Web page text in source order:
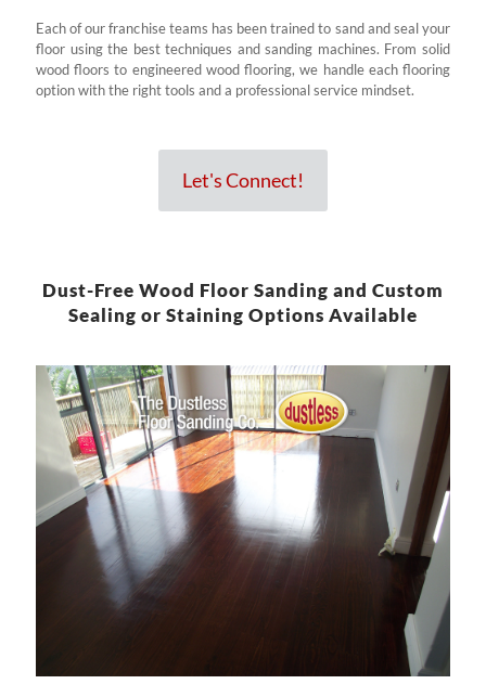
Each of our franchise teams has been trained to sand and seal your
floor using the best techniques and sanding machines. From solid
wood floors to engineered wood flooring, we handle each flooring
option with the right tools and a professional service mindset.
Let's Connect!
Dust-Free Wood Floor Sanding and Custom
Sealing or Staining Options Available